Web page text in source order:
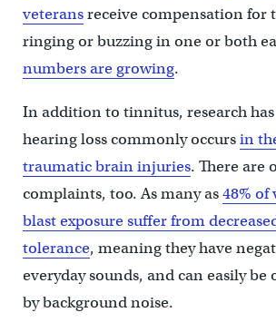
veteransreceive compensation for
ringing or buzzing in one or both
numbers are growing.
In addition to tinnitus, research
hearing loss commonly occursin
traumatic brain injuries. There are
complaints, too. As many as48% of
blast exposure suffer from
tolerance, meaning they have
everyday sounds, and can easily be
by background noise.